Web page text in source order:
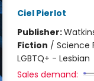
Ciel Pierlot
Publisher:
Fiction / Science
LGBTQ+ - Lesbian
Sales demand: